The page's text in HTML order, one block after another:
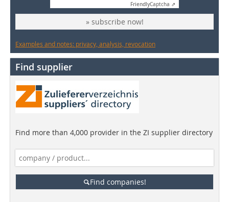
FriendlyCaptcha ⇗
» subscribe now!
Examples and notes: privacy, analysis, revocation
Find supplier
Find more than 4,000 provider in the ZI supplier directory
Find companies!